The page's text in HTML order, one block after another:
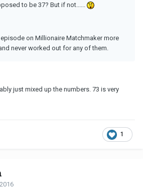
to be 37? But if not......
on Millionaire Matchmaker more
never worked out for any of them.
just mixed up the numbers. 73 is very
1